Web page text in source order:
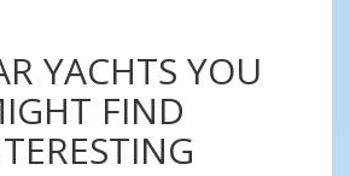
YACHTS YOU
FIND